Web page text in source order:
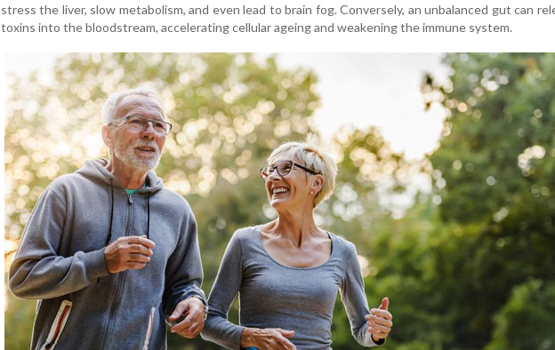
stress the liver, slow metabolism, and even lead to brain fog. Conversely, an unbalanced gut can
toxins into the bloodstream, accelerating cellular ageing and weakening the immune system.